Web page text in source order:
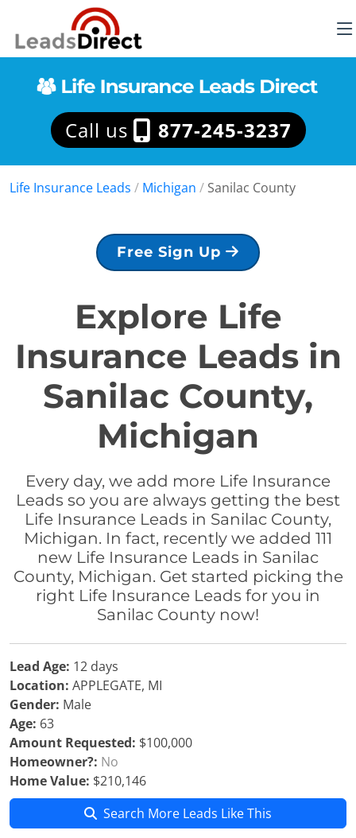
Call us 877-245-3237
Life Insurance Leads / Michigan / Sanilac County
Free Sign Up
Explore Life
Insurance Leads in
Sanilac County,
Michigan
Every day, we add more Life Insurance
Leads so you are always getting the best
Life Insurance Leads in Sanilac County,
Michigan. In fact, recently we added 111
new Life Insurance Leads in Sanilac
County, Michigan. Get started picking the
right Life Insurance Leads for you in
Sanilac County now!
Lead Age: 12 days
Location: APPLEGATE, MI
Gender: Male
Age: 63
Amount Requested: $100,000
Homeowner?: No
Home Value: $210,146
Search More Leads Like This